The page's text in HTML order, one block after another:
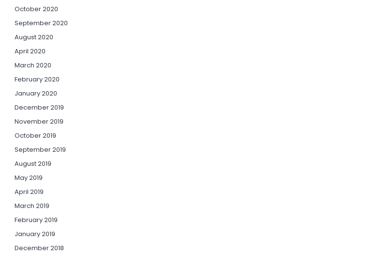
October 2020
September 2020
August 2020
April 2020
March 2020
February 2020
January 2020
December 2019
November 2019
October 2019
September 2019
August 2019
May 2019
April 2019
March 2019
February 2019
January 2019
December 2018